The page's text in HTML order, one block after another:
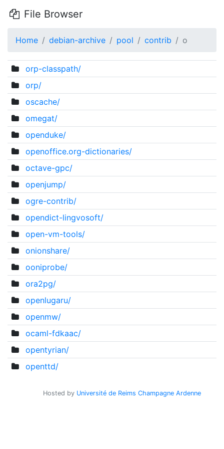
File Browser
Home debian-archive pool contrib o
orp-classpath/
orp/
oscache/
omegat/
openduke/
openoffice.org-dictionaries/
octave-gpc/
openjump/
ogre-contrib/
opendict-lingvosoft/
open-vm-tools/
onionshare/
ooniprobe/
ora2pg/
openlugaru/
openmw/
ocaml-fdkaac/
opentyrian/
openttd/
Hosted by Université de Reims Champagne Ardenne